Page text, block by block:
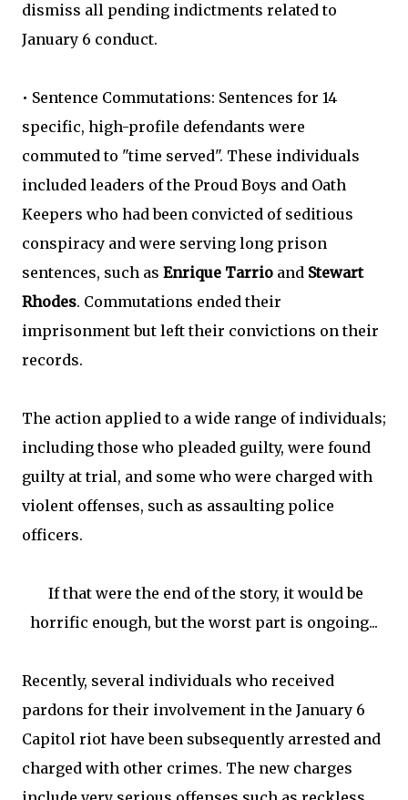
dismiss all pending indictments related to
January 6 conduct.
• Sentence Commutations: Sentences for 14
specific, high-profile defendants were
commuted to "time served". These individuals
included leaders of the Proud Boys and Oath
Keepers who had been convicted of seditious
conspiracy and were serving long prison
sentences, such as Enrique Tarrio and Stewart
Rhodes. Commutations ended their
imprisonment but left their convictions on their
records.
The action applied to a wide range of individuals;
including those who pleaded guilty, were found
guilty at trial, and some who were charged with
violent offenses, such as assaulting police
officers.
If that were the end of the story, it would be
horrific enough, but the worst part is ongoing...
Recently, several individuals who received
pardons for their involvement in the January 6
Capitol riot have been subsequently arrested and
charged with other crimes. The new charges